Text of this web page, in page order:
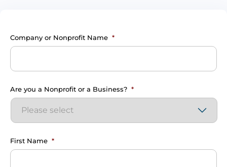
Company or Nonprofit Name *
Are you a Nonprofit or a Business? *
First Name *